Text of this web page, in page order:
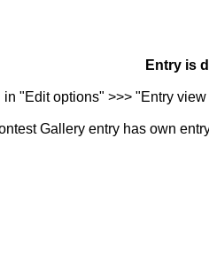
Entry is
"Edit options" >>> "Entry
Gallery entry has own